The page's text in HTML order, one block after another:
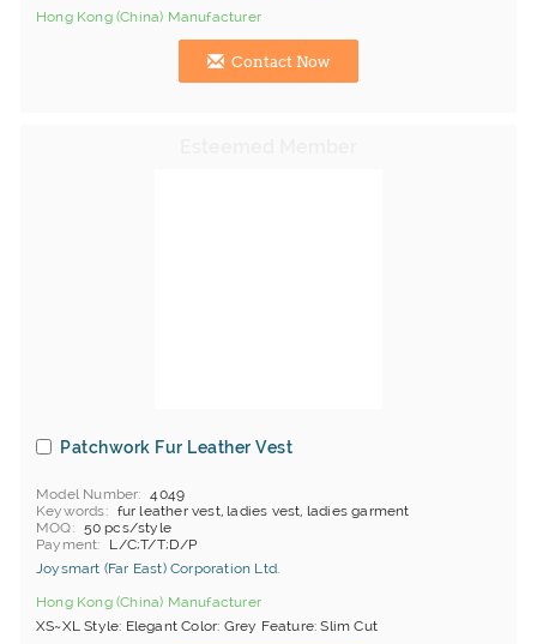
Hong Kong (China) Manufacturer
Contact Now
Patchwork Fur Leather Vest
Model Number
4049
Keywords
fur leather vest, ladies vest, ladies garment
MOQ
50 pcs/style
Payment
L/C;T/T;D/P
Joysmart (Far East) Corporation Ltd.
Hong Kong (China) Manufacturer
XS~XL Style: Elegant Color: Grey Feature: Slim Cut